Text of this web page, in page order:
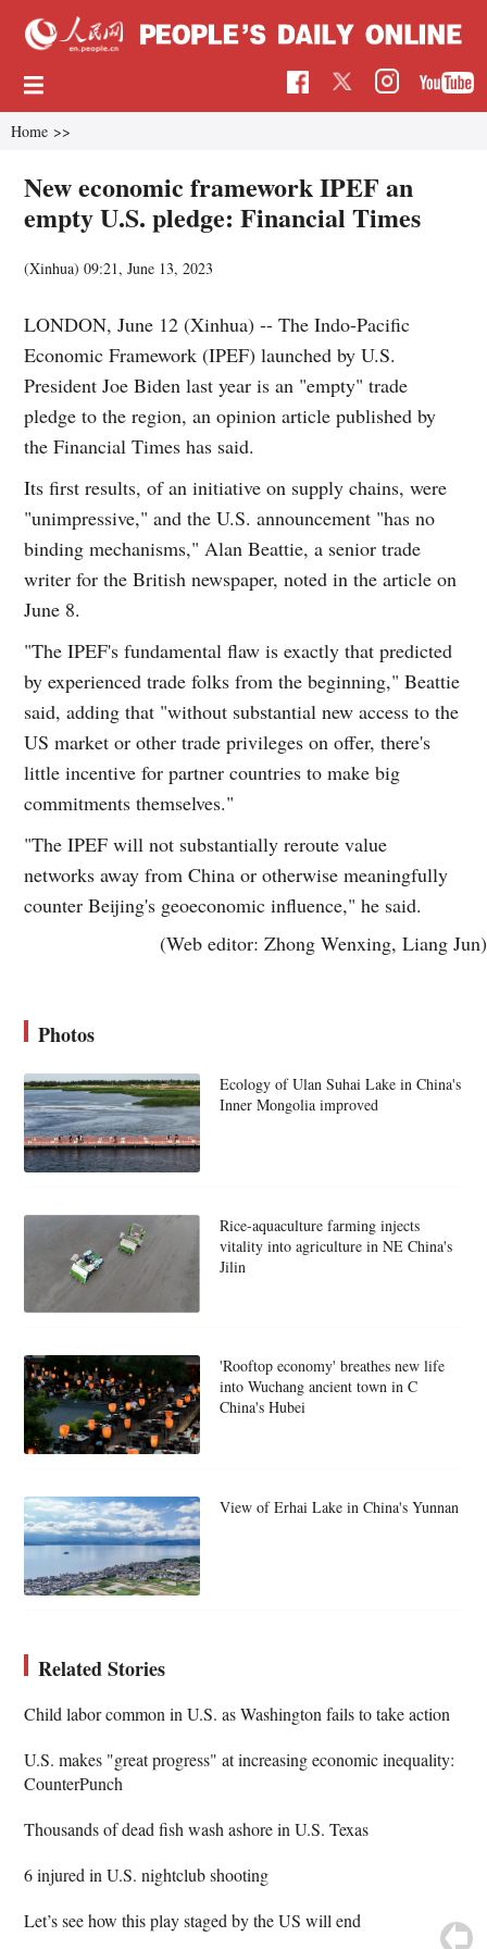
Home >>
New economic framework IPEF an
empty U.S. pledge: Financial Times
(Xinhua)09:21, June 13, 2023
LONDON, June 12 (Xinhua) -- The Indo-Pacific
Economic Framework (IPEF) launched by U.S.
President Joe Biden last year is an "empty" trade
pledge to the region, an opinion article published by
the Financial Times has said.
Its first results, of an initiative on supply chains, were
"unimpressive," and the U.S. announcement "has no
binding mechanisms," Alan Beattie, a senior trade
writer for the British newspaper, noted in the article on
June 8.
"The IPEF's fundamental flaw is exactly that predicted
by experienced trade folks from the beginning," Beattie
said, adding that "without substantial new access to the
US market or other trade privileges on offer, there's
little incentive for partner countries to make big
commitments themselves."
"The IPEF will not substantially reroute value
networks away from China or otherwise meaningfully
counter Beijing's geoeconomic influence," he said.
(Web editor: Zhong Wenxing, Liang Jun)
Photos
Ecology of Ulan Suhai Lake in China's
Inner Mongolia improved
Rice-aquaculture farming injects
vitality into agriculture in NE China's
Jilin
'Rooftop economy' breathes new life
into Wuchang ancient town in C
China's Hubei
View of Erhai Lake in China's Yunnan
Related Stories
Child labor common in U.S. as Washington fails to take action
U.S. makes "great progress" at increasing economic inequality:
CounterPunch
Thousands of dead fish wash ashore in U.S. Texas
6 injured in U.S. nightclub shooting
Let’s see how this play staged by the US will end